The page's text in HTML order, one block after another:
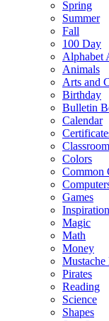
Spring
Summer
Fall
100 Day
Alphabet
Animals
Arts and
Birthday
Bulletin
Calendar
Colors
Common
Games
Magic
Math
Money
Mustache
Pirates
Reading
Science
Shapes